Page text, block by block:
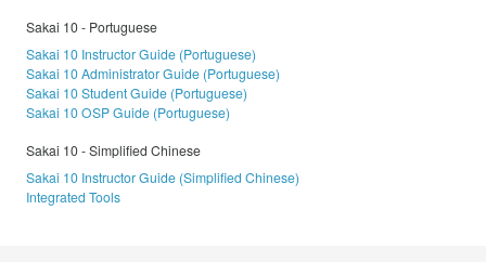
Sakai 10 - Portuguese
Sakai 10 Instructor Guide (Portuguese)
Sakai 10 Administrator Guide (Portuguese)
Sakai 10 Student Guide (Portuguese)
Sakai 10 OSP Guide (Portuguese)
Sakai 10 - Simplified Chinese
Sakai 10 Instructor Guide (Simplified Chinese)
Integrated Tools